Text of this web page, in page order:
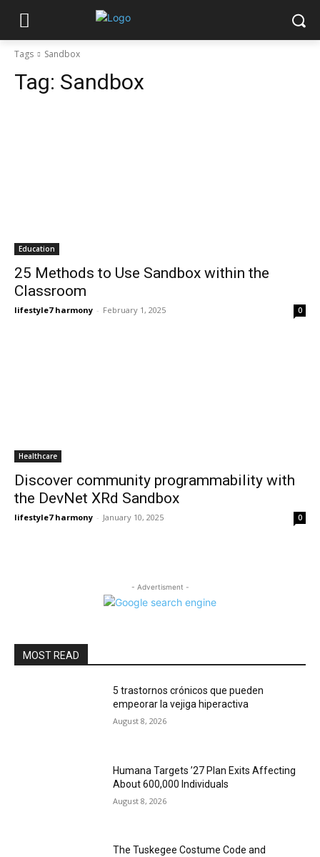
Tags Sandbox
Tag: Sandbox
Education
25 Methods to Use Sandbox within the
Classroom
lifestyle7 harmony - February 1, 2025 0
Healthcare
Discover community programmability with
the DevNet XRd Sandbox
lifestyle7 harmony - January 10, 2025 0
- Advertisment -
MOST READ
5 trastornos crónicos que pueden
empeorar la vejiga hiperactiva
August 8, 2026
Humana Targets ’27 Plan Exits Affecting
About 600,000 Individuals
August 8, 2026
The Tuskegee Costume Code and